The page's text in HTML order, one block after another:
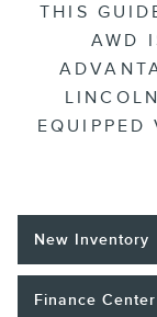
THIS
AWD
EQUIPPED
New Inventory
Finance Center